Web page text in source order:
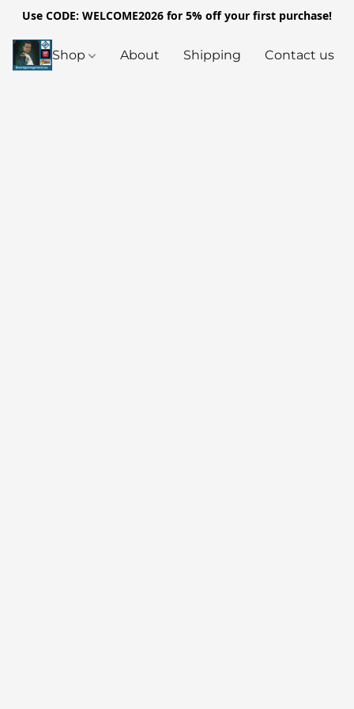
Use CODE: WELCOME2026 for 5% off your first purchase!
Shop About Shipping Contact us